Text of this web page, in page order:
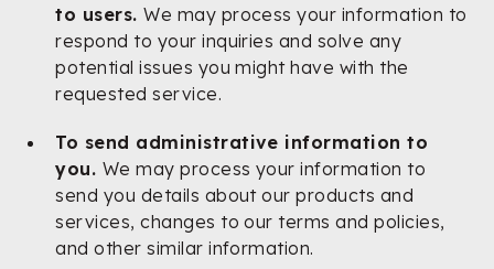
to users.We may process your information to
respond to your inquiries and solve any
potential issues you might have with the
requested service.
To send administrative information to
you. We may process your information to
send you details about our products and
services, changes to our terms and policies,
and other similar information.